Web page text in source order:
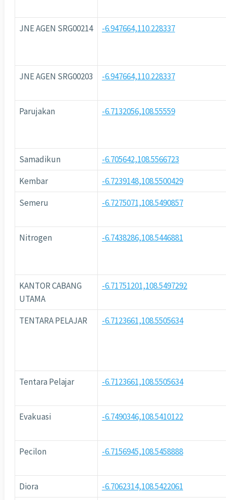
JNE AGEN SRG00214 -6.947664,110.228337
JNE AGEN SRG00203 -6.947664,110.228337
Parujakan -6.7132056,108.55559
Samadikun
-6.705642,108.5566723
Kembar
-6.7239148,108.5500429
Semeru
-6.7275071,108.5490857
Nitrogen -6.7438286,108.5446881
KANTOR CABANG
UTAMA
-6.71751201,108.5497292
TENTARA PELAJAR -6.7123661,108.5505634
Tentara Pelajar -6.7123661,108.5505634
Evakuasi -6.7490346,108.5410122
Pecilon -6.7156945,108.5458888
Diora
-6.7062314,108.5422061